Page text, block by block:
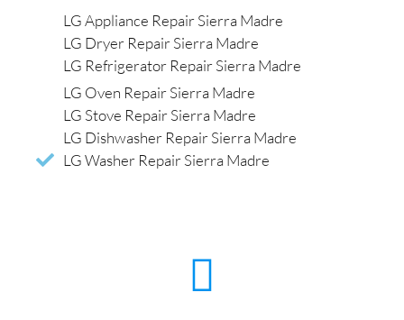
LG Appliance Repair Sierra Madre
LG Dryer Repair Sierra Madre
LG Refrigerator Repair Sierra Madre
LG Oven Repair Sierra Madre
LG Stove Repair Sierra Madre
LG Dishwasher Repair Sierra Madre
LG Washer Repair Sierra Madre